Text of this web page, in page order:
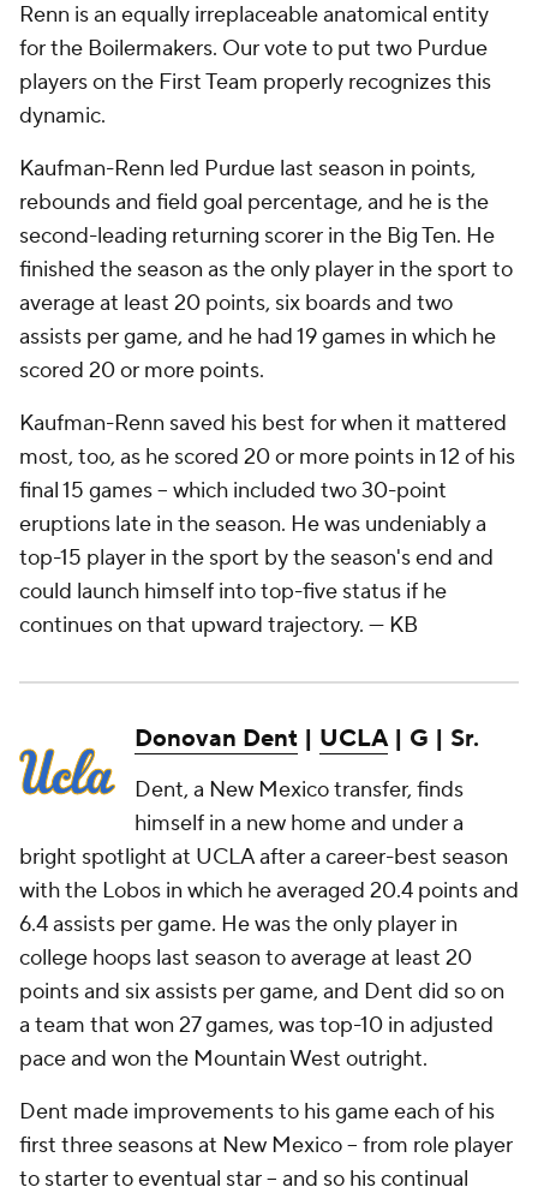
Renn is an equally irreplaceable anatomical entity
for the Boilermakers. Our vote to put two Purdue
players on the First Team properly recognizes this
dynamic.
Kaufman-Renn led Purdue last season in points,
rebounds and field goal percentage, and he is the
second-leading returning scorer in the Big Ten. He
finished the season as the only player in the sport to
average at least 20 points, six boards and two
assists per game, and he had 19 games in which he
scored 20 or more points.
Kaufman-Renn saved his best for when it mattered
most, too, as he scored 20 or more points in 12 of his
final 15 games – which included two 30-point
eruptions late in the season. He was undeniably a
top-15 player in the sport by the season's end and
could launch himself into top-five status if he
continues on that upward trajectory. — KB
Donovan Dent | UCLA| G | Sr.
Dent, a New Mexico transfer, finds
himself in a new home and under a
bright spotlight at UCLA after a career-best season
with the Lobos in which he averaged 20.4 points and
6.4 assists per game. He was the only player in
college hoops last season to average at least 20
points and six assists per game, and Dent did so on
a team that won 27 games, was top-10 in adjusted
pace and won the Mountain West outright.
Dent made improvements to his game each of his
first three seasons at New Mexico – from role player
to starter to eventual star – and so his continual